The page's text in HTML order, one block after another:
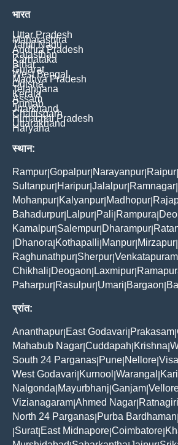
भारत
Uttar Pradesh
Maharashtra
Tamil Nadu
Andhra Pradesh
Rajasthan
Karnataka
Bihar
Gujarat
West Bengal
Madhya Pradesh
Odisha
Telangana
Kerala
Assam
Punjab
Jharkhand
Chattisgarh
Himachal Pradesh
Uttarakhand
Haryana
स्थान:
Rampur Gopalpur Narayanpur Raipur
Sultanpur Haripur Jalalpur Ramnagar
Mohanpur Kalyanpur Madhopur
Bahadurpur Lalpur Pali Rampura
Kamalpur Salempur Dharampur
Dhanora Kothapalli Manpur Mirzapur
Raghunathpur Sherpur Venkatapuram
Chikhali Deogaon Laxmipur
Paharpur Rasulpur Umari Bargaon
प्रांत:
Ananthapur East Godavari Prakasam
Mahabub Nagar Cuddapah Krishna
South 24 Parganas Pune Nellore
West Godavari Kurnool Warangal
Nalgonda Mayurbhanj Ganjam
Vizianagaram Ahmed Nagar Ratnagiri
North 24 Parganas Purba Bardhaman
Surat| East Midnapore Coimbatore